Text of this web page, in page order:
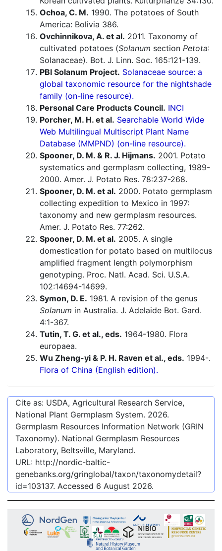
Ochoa, C. M. 1990. The potatoes of South
America: Bolivia 386.
Ovchinnikova, A. et al. 2011. Taxonomy of
cultivated potatoes (Solanum section Petota:
Solanaceae). Bot. J. Linn. Soc. 165:121-139.
PBI Solanum Project. Solanaceae source: a
global taxonomic resource for the nightshade
family (on-line resource).
Personal Care Products Council. INCI
Porcher, M. H. et al. Searchable World Wide
Web Multilingual Multiscript Plant Name
Database (MMPND) (on-line resource).
Spooner, D. M. & R. J. Hijmans. 2001. Potato
systematics and germplasm collecting, 1989-
2000. Amer. J. Potato Res. 78:237-268.
Spooner, D. M. et al. 2000. Potato germplasm
collecting expedition to Mexico in 1997:
taxonomy and new germplasm resources.
Amer. J. Potato Res. 77:262.
Spooner, D. M. et al. 2005. A single
domestication for potato based on multilocus
amplified fragment length polymorphism
genotyping. Proc. Natl. Acad. Sci. U.S.A.
102:14694-14699.
Symon, D. E. 1981. A revision of the genus
Solanum in Australia. J. Adelaide Bot. Gard.
4:1-367.
Tutin, T. G. et al., eds. 1964-1980. Flora
europaea.
Wu Zheng-yi & P. H. Raven et al., eds. 1994-.
Flora of China (English edition).
Cite as: USDA, Agricultural Research Service,
National Plant Germplasm System. 2026.
Germplasm Resources Information Network (GRIN
Taxonomy). National Germplasm Resources
Laboratory, Beltsville, Maryland.
URL: http://nordic-baltic-
genebanks.org/gringlobal/taxon/taxonomydetail?
id=103137. Accessed 6 August 2026.